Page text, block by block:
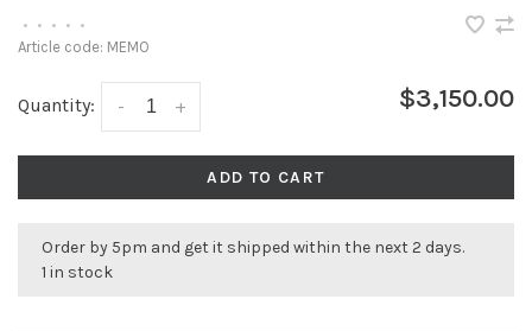
• • • • •
Article code: MEMO
Quantity: +
- $3,150.00
ADD TO CART
Order by 5pm and get it shipped within the next 2 days.
1 in stock